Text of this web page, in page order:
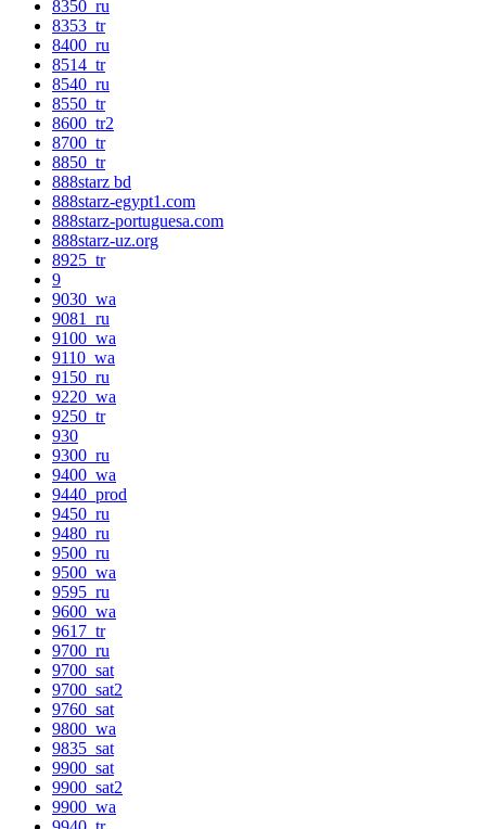
8350_ru
8353_tr
8400_ru
8514_tr
8540_ru
8550_tr
8600_tr2
8700_tr
8850_tr
888starz bd
888starz-egypt1.com
888starz-portuguesa.com
888starz-uz.org
8925_tr
9
9030_wa
9081_ru
9100_wa
9110_wa
9150_ru
9220_wa
9250_tr
930
9300_ru
9400_wa
9440_prod
9450_ru
9480_ru
9500_ru
9500_wa
9595_ru
9600_wa
9617_tr
9700_ru
9700_sat
9700_sat2
9760_sat
9800_wa
9835_sat
9900_sat
9900_sat2
9900_wa